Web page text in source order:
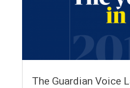
The Guardian Voice